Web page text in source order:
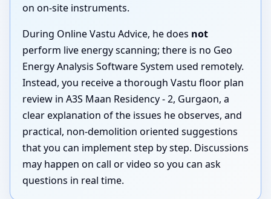
on on-site instruments.
During Online Vastu Advice, he does not
perform live energy scanning; there is no Geo
Energy Analysis Software System used remotely.
Instead, you receive a thorough Vastu floor plan
review in A3S Maan Residency - 2, Gurgaon, a
clear explanation of the issues he observes, and
practical, non-demolition oriented suggestions
that you can implement step by step. Discussions
may happen on call or video so you can ask
questions in real time.